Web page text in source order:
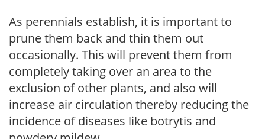
As perennials establish, it is important to
prune them back and thin them out
occasionally. This will prevent them from
completely taking over an area to the
exclusion of other plants, and also will
increase air circulation thereby reducing the
incidence of diseases like botrytis and